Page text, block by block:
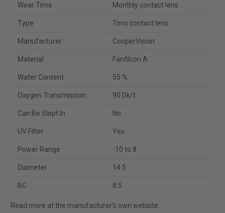
Wear Time Monthly contact lens
Type Toric contact lens
Manufacturer CooperVision
Material Fanfilcon A
Water Content 55 %
Oxygen Transmission 90 Dk/t
Can Be Slept In No
UV Filter Yes
Power Range -10 to 8
Diameter 14.5
BC 8.5
Read more at the manufacturer's own website: